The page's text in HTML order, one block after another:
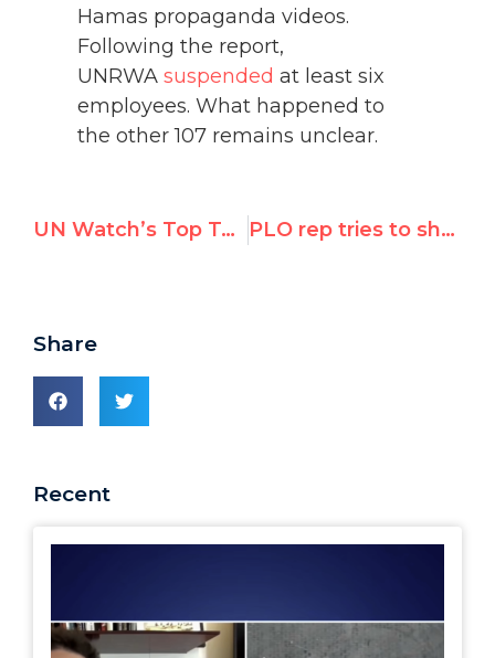
Hamas propaganda videos.
Following the report,
UNRWA suspended at least six
employees. What happened to
the other 107 remains unclear.
UN Watch’s Top Tweets in March 2022 PLO rep tries to shut down Hillel Neuer for exposing UN investigator’s bias
Share
Recent